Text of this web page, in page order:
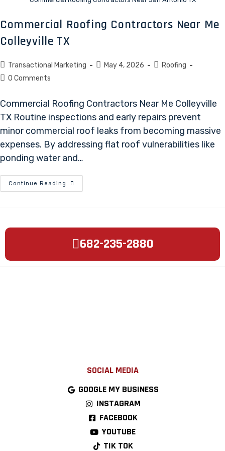
Commercial Roofing Contractors Near Me
Colleyville TX
Transactional Marketing May 4, 2026
Roofing
0 Comments
Commercial Roofing Contractors Near Me Colleyville
TX Routine inspections and early repairs prevent
minor commercial roof leaks from becoming massive
expenses. By addressing flat roof vulnerabilities like
ponding water and…
Continue Reading
682-235-2880
SOCIAL MEDIA
GOOGLE MY BUSINESS
INSTAGRAM
FACEBOOK
YOUTUBE
TIK TOK